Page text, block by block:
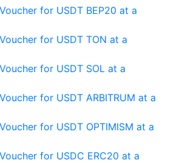
for USDT BEP20 at a
for USDT TON at a
for USDT SOL at a
for USDT ARBITRUM at a
for USDT OPTIMISM at a
for USDC ERC20 at a